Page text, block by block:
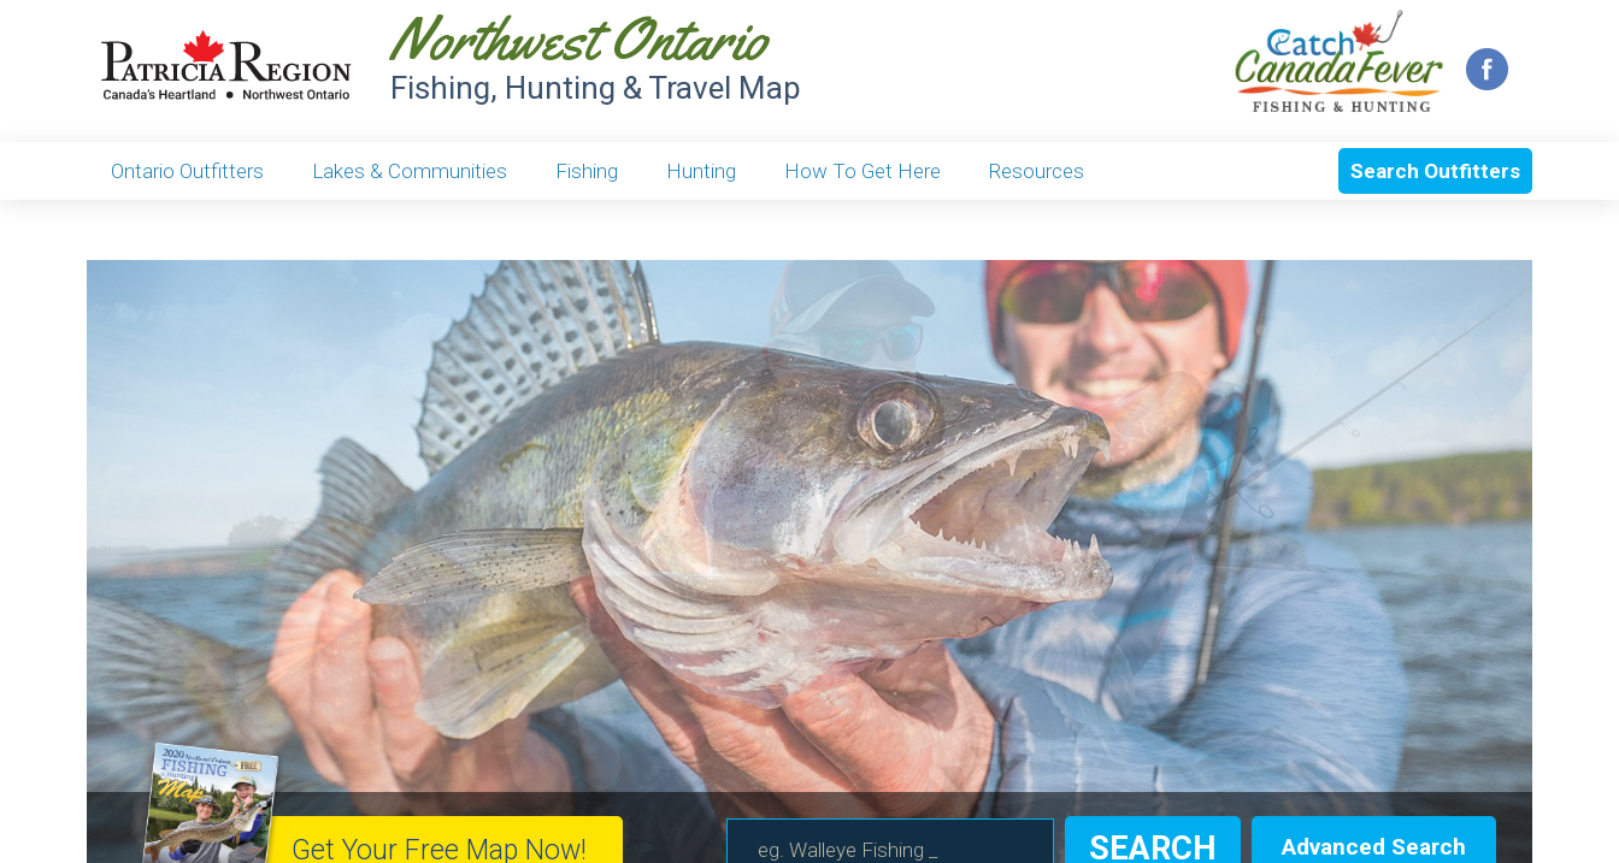
Northwest Ontario
Fishing, Hunting & Travel Map
Search Outfitters
Ontario Outfitters Lakes & Communities Fishing Hunting How To Get Here Resources
Get Your Free Map Now! Advanced Search